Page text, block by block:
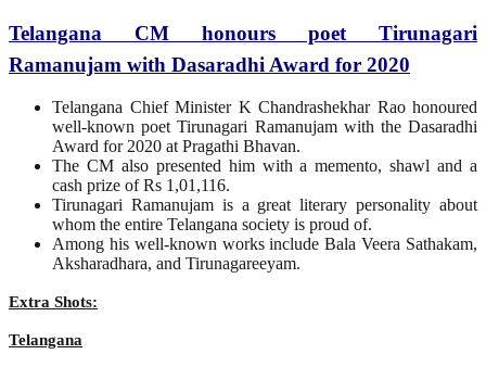
Telangana CM honours poet Tirunagari
Ramanujam with Dasaradhi Award for 2020
Telangana Chief Minister K Chandrashekhar Rao honoured
well-known poet Tirunagari Ramanujam with the Dasaradhi
Award for 2020 at Pragathi Bhavan.
The CM also presented him with a memento, shawl and a
cash prize of Rs 1,01,116.
Tirunagari Ramanujam is a great literary personality about
whom the entire Telangana society is proud of.
Among his well-known works include Bala Veera Sathakam,
Aksharadhara, and Tirunagareeyam.
Extra Shots:
Telangana